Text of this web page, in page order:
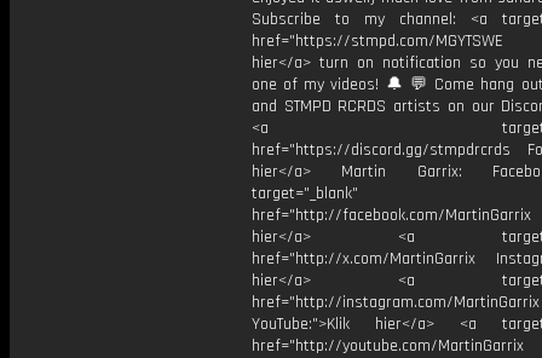
Subscribe to my channel: <a
href="https://stmpd.com/MGYTSWE
hier</a> turn on notification so you
one of my videos! 🔔 💬 Come hang
and STMPD RCRDS artists on our
<a
href="https://discord.gg/stmpdrcrds
hier</a> Martin Garrix:
target="_blank"
href="http://facebook.com/
hier</a> <a
href="http://x.com/MartinGarrix
hier</a> <a
href="http://instagram.com/MartinGarrix
YouTube:">Klik hier</a> <a
href="http://youtube.com/MartinGarrix